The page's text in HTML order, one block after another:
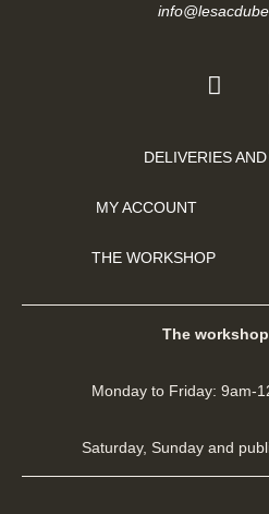
DELIVERIES
MY ACCOUNT
THE WORKSHOP
The
Monday to Friday: 9am-
Saturday, Sunday and